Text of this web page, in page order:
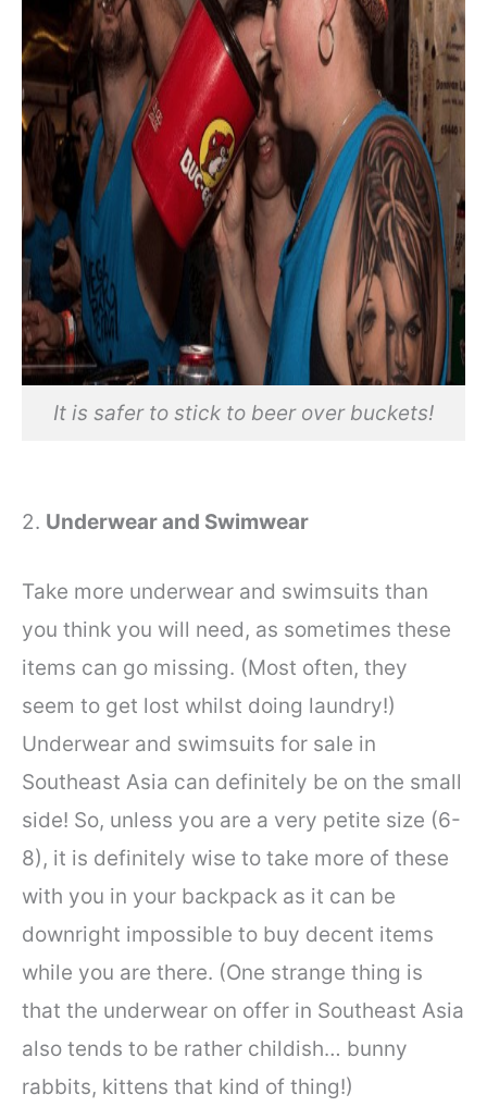
It is safer to stick to beer over buckets!
2. Underwear and Swimwear
Take more underwear and swimsuits than
you think you will need, as sometimes these
items can go missing. (Most often, they
seem to get lost whilst doing laundry!)
Underwear and swimsuits for sale in
Southeast Asia can definitely be on the small
side! So, unless you are a very petite size (6-
8), it is definitely wise to take more of these
with you in your backpack as it can be
downright impossible to buy decent items
while you are there. (One strange thing is
that the underwear on offer in Southeast Asia
also tends to be rather childish… bunny
rabbits, kittens that kind of thing!)